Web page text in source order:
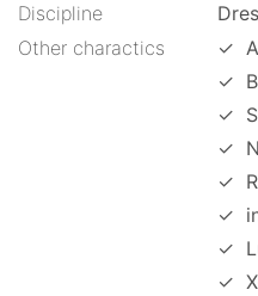
Discipline
Other charactics
✓
✓
✓
✓
✓
✓
✓
✓